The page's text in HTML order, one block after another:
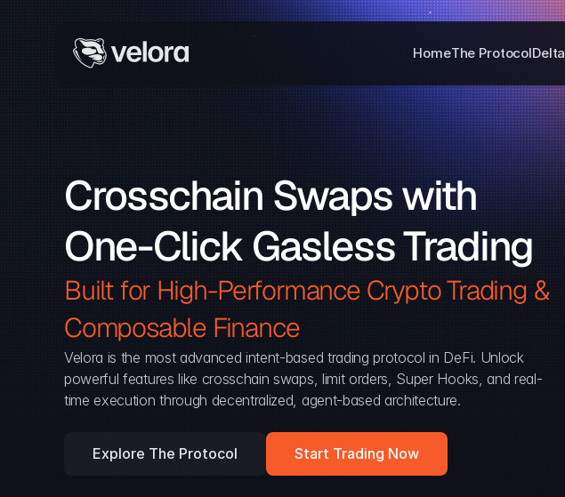
HomeThe ProtocolDelta
Crosschain Swaps with
One-Click Gasless Trading
Built for High-Performance Crypto Trading &
Composable Finance
Velora is the most advanced intent-based trading protocol in DeFi. Unlock
powerful features like crosschain swaps, limit orders, Super Hooks, and real-
time execution through decentralized, agent-based architecture.
Explore The Protocol Start Trading Now